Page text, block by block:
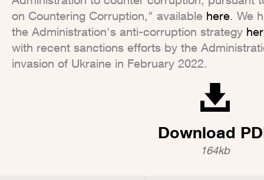
on Countering Corruption," available here. We
the Administration's anti-corruption strategy
with recent sanctions efforts by the
invasion of Ukraine in February 2022.
Download
164kb